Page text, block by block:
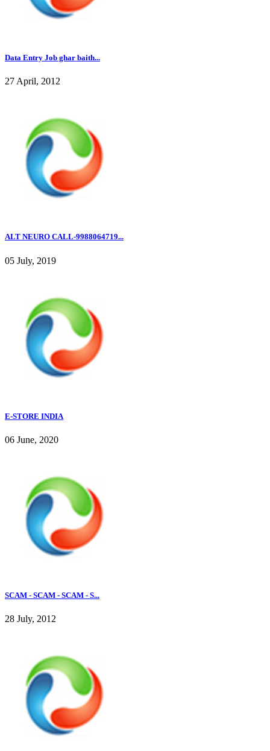
Data Entry Job ghar baith...
27 April, 2012
ALT NEURO CALL-9988064719...
05 July, 2019
E-STORE INDIA
06 June, 2020
SCAM - SCAM - SCAM - S...
28 July, 2012